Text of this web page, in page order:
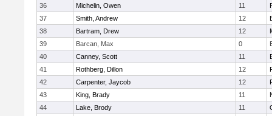
36
Michelin, Owen 11
37
Smith, Andrew 12
38
Bartram, Drew 12
39
Barcan, Max 0
40
Canney, Scott 11
41
Rothberg, Dillon 12
42
Carpenter, Jaycob 12
43
King, Brady 11
44
Lake, Brody 11